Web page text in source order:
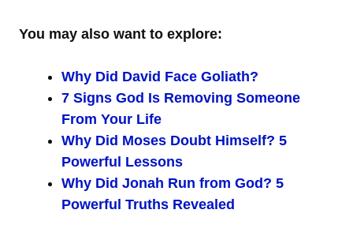
You may also want to explore:
Why Did David Face Goliath?
7 Signs God Is Removing Someone
From Your Life
Why Did Moses Doubt Himself? 5
Powerful Lessons
Why Did Jonah Run from God? 5
Powerful Truths Revealed